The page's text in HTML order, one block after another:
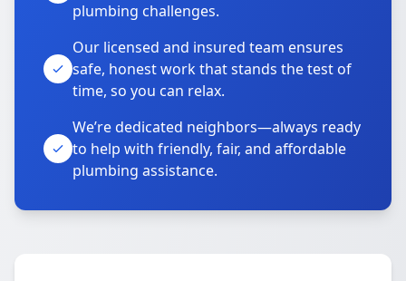
plumbing challenges.
Our licensed and insured team ensures
safe, honest work that stands the test of
time, so you can relax.
We’re dedicated neighbors—always ready
to help with friendly, fair, and affordable
plumbing assistance.